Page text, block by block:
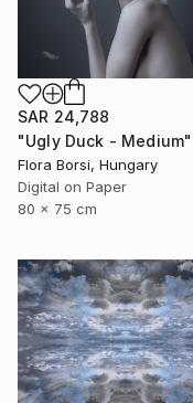
SAR 24,788
Flora Borsi, Hungary
Digital on Paper
80 x 75 cm